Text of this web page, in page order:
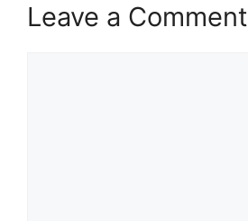
Leave a Comment